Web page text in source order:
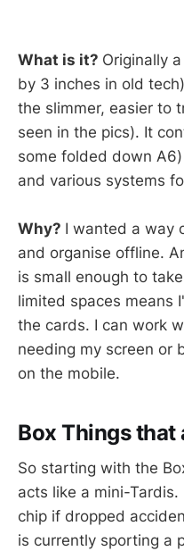
What is it? Originally
by 3 inches in old
the slimmer, easier to
seen in the pics). It
some folded down
and various systems
Why? I wanted a way
and organise offline.
is small enough to
limited spaces means
the cards. I can work
needing my screen or
on the mobile.
Box Things that
So starting with the
acts like a mini-
chip if dropped
is currently sporting a